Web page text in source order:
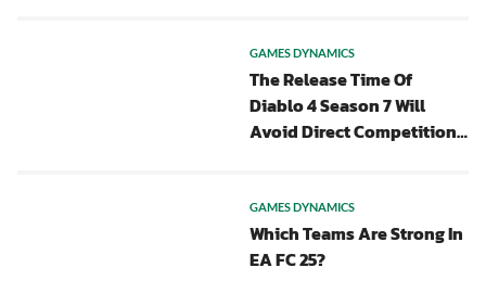
GAMES DYNAMICS
The Release Time Of
Diablo 4 Season 7 Will
Avoid Direct Competition
GAMES DYNAMICS
Which Teams Are Strong In
EA FC 25?